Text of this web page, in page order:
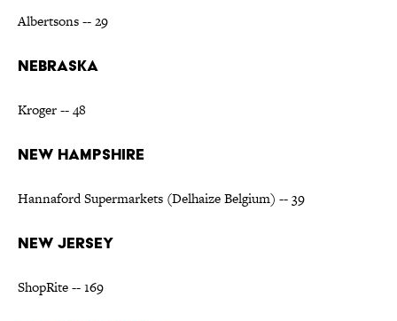
Albertsons -- 29
NEBRASKA
Kroger -- 48
NEW HAMPSHIRE
Hannaford Supermarkets (Delhaize Belgium) -- 39
NEW JERSEY
ShopRite -- 169